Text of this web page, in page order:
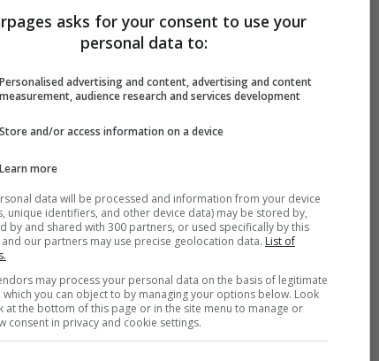
asks for your consent to use your
personal data to:
Personalised advertising and content, advertising and content
measurement, audience research and services development
Store and/or access information on a device
Learn more
data will be processed and information from your device
unique identifiers, and other device data) may be stored by,
by and shared with 300 partners, or used specifically by this
and our partners may use precise geolocation data. List of
may process your personal data on the basis of legitimate
which you can object to by managing your options below. Look
at the bottom of this page or in the site menu to manage or
consent in privacy and cookie settings.